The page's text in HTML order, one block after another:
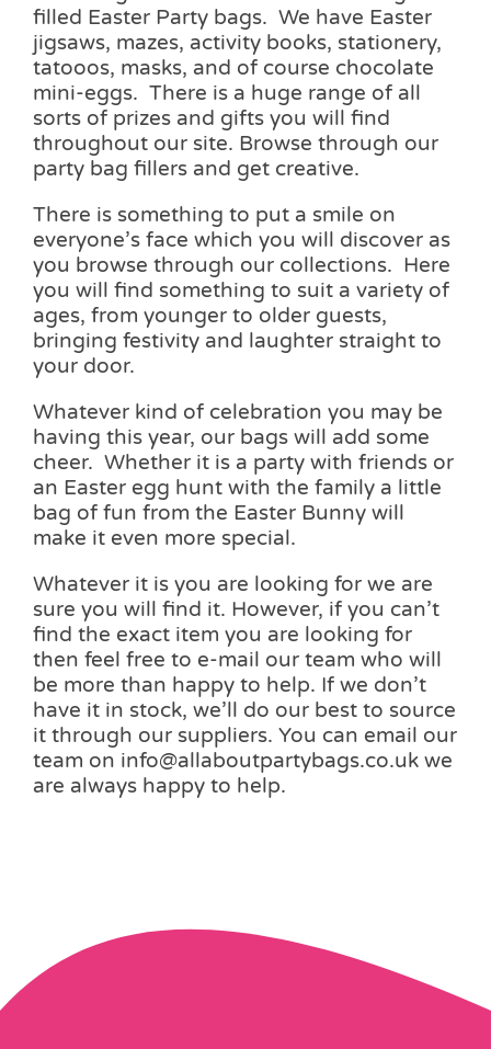
filled Easter Party bags. We have Easter
jigsaws, mazes, activity books, stationery,
tatooos, masks, and of course chocolate
mini-eggs. There is a huge range of all
sorts of prizes and gifts you will find
throughout our site. Browse through our
party bag fillers and get creative.
There is something to put a smile on
everyone’s face which you will discover as
you browse through our collections. Here
you will find something to suit a variety of
ages, from younger to older guests,
bringing festivity and laughter straight to
your door.
Whatever kind of celebration you may be
having this year, our bags will add some
cheer. Whether it is a party with friends or
an Easter egg hunt with the family a little
bag of fun from the Easter Bunny will
make it even more special.
Whatever it is you are looking for we are
sure you will find it. However, if you can’t
find the exact item you are looking for
then feel free to e-mail our team who will
be more than happy to help. If we don’t
have it in stock, we’ll do our best to source
it through our suppliers. You can email our
team on info@allaboutpartybags.co.uk we
are always happy to help.